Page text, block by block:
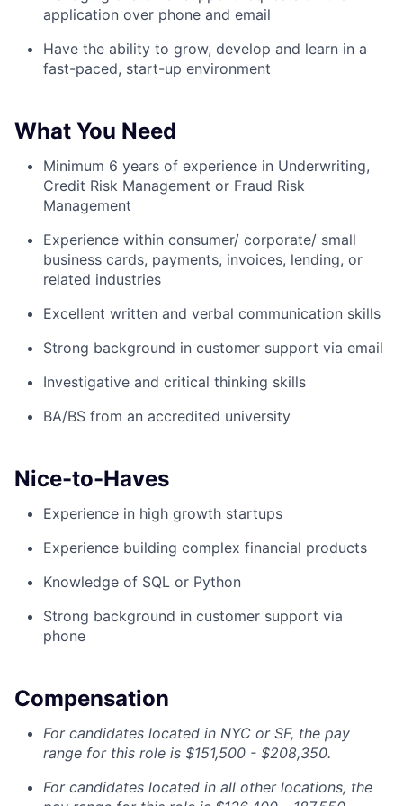
application over phone and email
Have the ability to grow, develop and learn in a
fast-paced, start-up environment
What You Need
Minimum 6 years of experience in Underwriting,
Credit Risk Management or Fraud Risk
Management
Experience within consumer/ corporate/ small
business cards, payments, invoices, lending, or
related industries
Excellent written and verbal communication skills
Strong background in customer support via email
Investigative and critical thinking skills
BA/BS from an accredited university
Nice-to-Haves
Experience in high growth startups
Experience building complex financial products
Knowledge of SQL or Python
Strong background in customer support via
phone
Compensation
For candidates located in NYC or SF, the pay
range for this role is $151,500 - $208,350.
For candidates located in all other locations, the